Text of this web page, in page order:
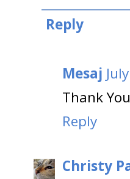
Reply
Mesaj
Thank
Reply
Christy